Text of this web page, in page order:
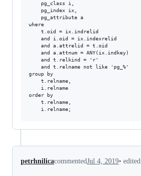
    pg_class i,
    pg_index ix,
    pg_attribute a
where
    t.oid = ix.indrelid
    and i.oid = ix.indexrelid
    and a.attrelid = t.oid
    and a.attnum = ANY(ix.indkey)
    and t.relkind = 'r'
    and t.relname not like 'pg_%'
group by
    t.relname,
    i.relname
order by
    t.relname,
petrhnilicacommentedJul 4, 2019• edited